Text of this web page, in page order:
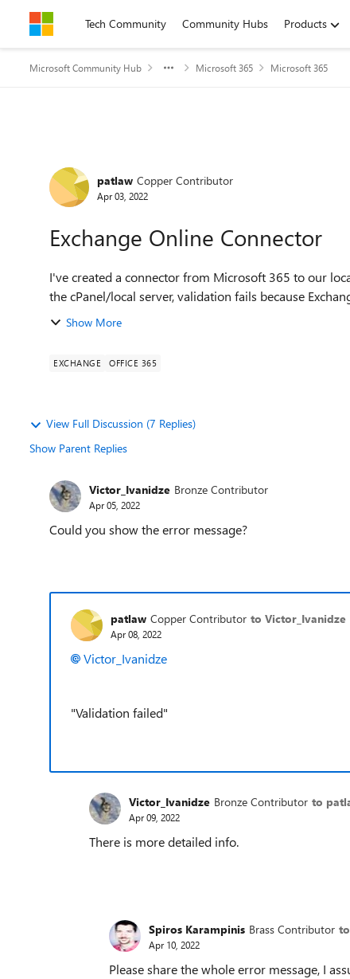
Skip to contentTech Community Community Hubs Products
Microsoft Community Hub Microsoft 365 Microsoft 365
Forum Discussion
patlaw Copper Contributor
Apr 03, 2022
Exchange Online Connector
I've created a connector from Microsoft 365 to our
the cPanel/local server, validation fails because
Show More
EXCHANGE OFFICE 365
View Full Discussion (7 Replies)
Show Parent Replies
Victor_Ivanidze Bronze Contributor
Apr 05, 2022
Could you show the error message?
patlaw Copper Contributor to Victor_Ivanidze
Apr 08, 2022
Victor_Ivanidze
"Validation failed"
Victor_Ivanidze Bronze Contributor to
Apr 09, 2022
There is more detailed info.
Spiros Karampinis Brass Contributor
Apr 10, 2022
Please share the whole error message, I